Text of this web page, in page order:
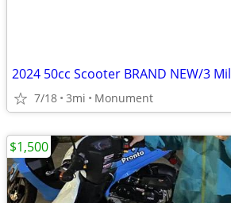
7/18 3mi Monument
$1,500